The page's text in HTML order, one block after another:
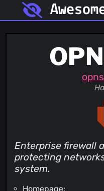
Enterprise firewall
protecting
system.
Homepage: